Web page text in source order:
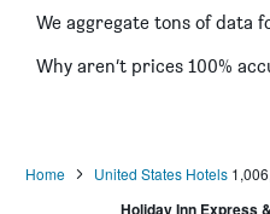
We aggregate tons of data
Why aren’t prices 100%
Home United States Hotels
Holiday Inn Express